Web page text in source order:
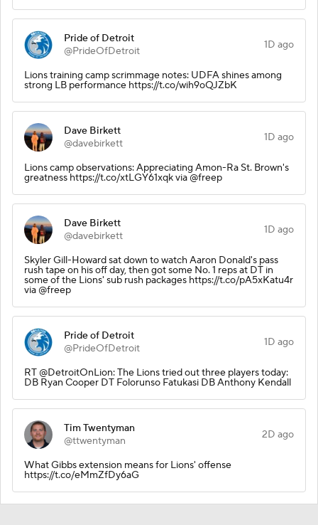
Pride of Detroit
@PrideOfDetroit
1D ago
Lions training camp scrimmage notes: UDFA shines among
strong LB performance https://t.co/wih9oQJZbK
Dave Birkett
@davebirkett
1D ago
Lions camp observations: Appreciating Amon-Ra St. Brown's
greatness https://t.co/xtLGY61xqk via @freep
Dave Birkett
@davebirkett
1D ago
Skyler Gill-Howard sat down to watch Aaron Donald's pass
rush tape on his off day, then got some No. 1 reps at DT in
some of the Lions' sub rush packages https://t.co/pA5xKatu4r
via @freep
Pride of Detroit
@PrideOfDetroit
1D ago
RT @DetroitOnLion: The Lions tried out three players today:
DB Ryan Cooper DT Folorunso Fatukasi DB Anthony Kendall
Tim Twentyman
@ttwentyman
2D ago
What Gibbs extension means for Lions' offense
https://t.co/eMmZfDy6aG